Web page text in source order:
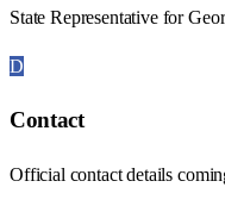
State Representative for
D
Contact
Official contact details